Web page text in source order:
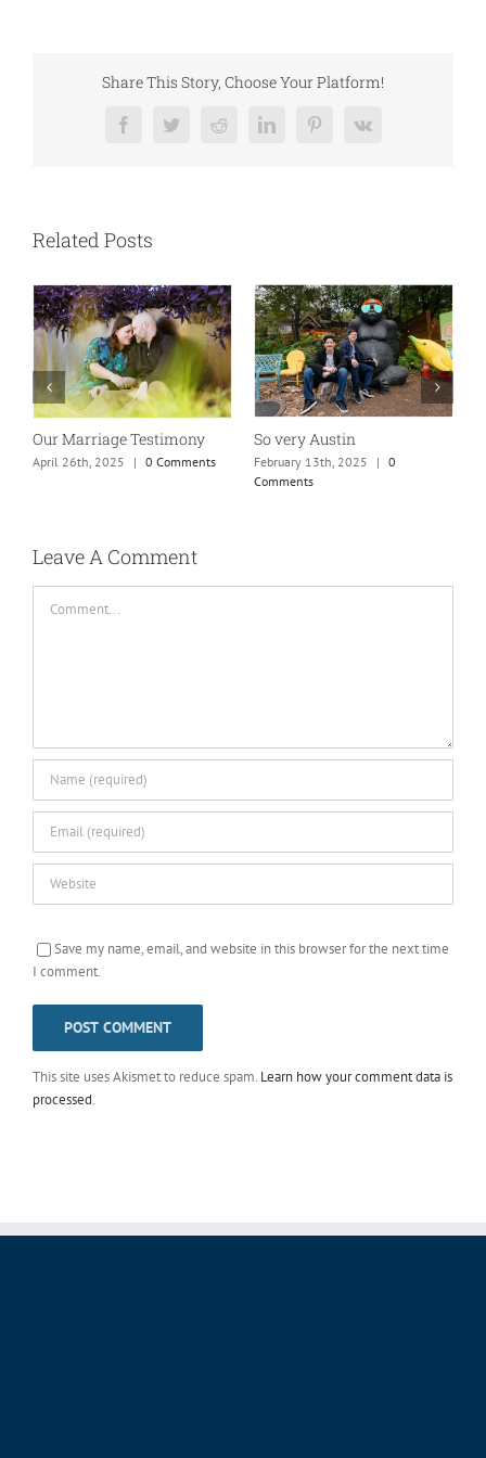
Share This Story, Choose Your Platform!
FacebookTwitterRedditLinkedInPinterest
Vk
Related Posts
Our Marriage Testimony
April 26th, 2025 | 0 Comments
So very Austin
February 13th, 2025 | 0
Comments
Leave A Comment
Save my name, email, and website in this browser for the next time
I comment.
This site uses Akismet to reduce spam. Learn how your comment data is
processed.